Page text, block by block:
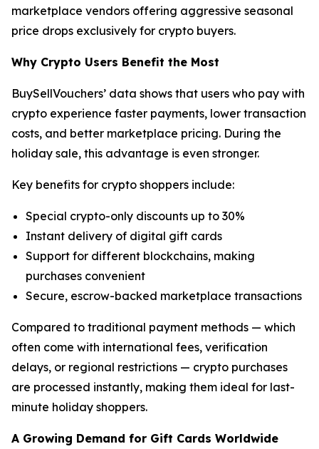
marketplace vendors offering aggressive seasonal
price drops exclusively for crypto buyers.
Why Crypto Users Benefit the Most
BuySellVouchers’ data shows that users who pay with
crypto experience faster payments, lower transaction
costs, and better marketplace pricing. During the
holiday sale, this advantage is even stronger.
Key benefits for crypto shoppers include:
Special crypto-only discounts up to 30%
Instant delivery of digital gift cards
Support for different blockchains, making
purchases convenient
Secure, escrow-backed marketplace transactions
Compared to traditional payment methods — which
often come with international fees, verification
delays, or regional restrictions — crypto purchases
are processed instantly, making them ideal for last-
minute holiday shoppers.
A Growing Demand for Gift Cards Worldwide